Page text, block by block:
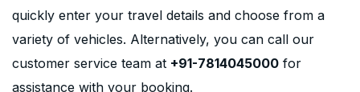
quickly enter your travel details and choose from a
variety of vehicles. Alternatively, you can call our
customer service team at +91-7814045000 for
assistance with your booking.